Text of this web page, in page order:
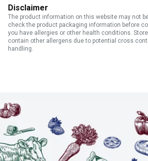
Disclaimer
The product information on this website may not
check the product packaging information before
you have allergies or other health conditions.
contain other allergens due to potential cross
handling.